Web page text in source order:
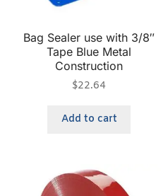
Bag Sealer use with 3/8″
Tape Blue Metal
Construction
$22.64
Add to cart